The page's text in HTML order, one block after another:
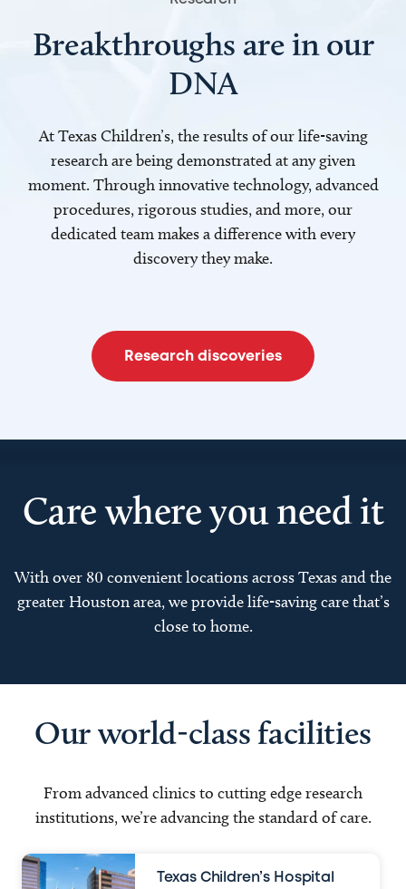
Breakthroughs are in our
DNA
At Texas Children’s, the results of our life-saving
research are being demonstrated at any given
moment. Through innovative technology, advanced
procedures, rigorous studies, and more, our
dedicated team makes a difference with every
discovery they make.
Research discoveries
Care where you need it
With over 80 convenient locations across Texas and the
greater Houston area, we provide life-saving care that’s
close to home.
Our world-class facilities
From advanced clinics to cutting edge research
institutions, we’re advancing the standard of care.
Texas Children’s Hospital